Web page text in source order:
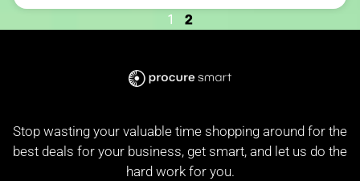
1 2
Stop wasting your valuable time shopping around for the
best deals for your business, get smart, and let us do the
hard work for you.